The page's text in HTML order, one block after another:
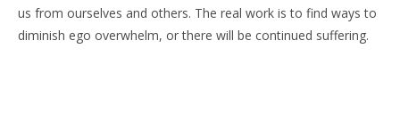
us from ourselves and others. The real work is to find ways to
diminish ego overwhelm, or there will be continued suffering.